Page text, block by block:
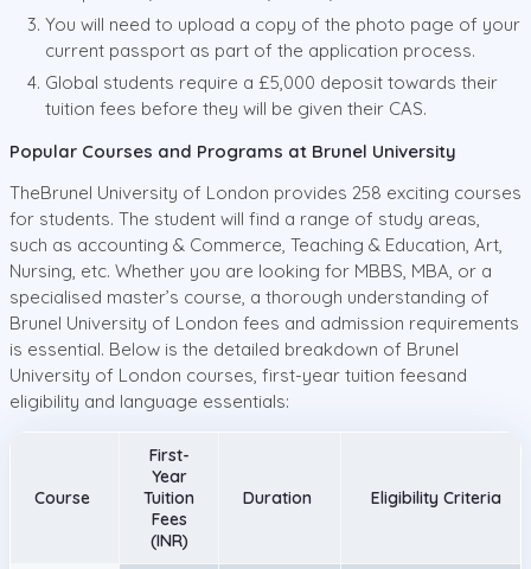
You will need to upload a copy of the photo page of your
current passport as part of the application process.
Global students require a £5,000 deposit towards their
tuition fees before they will be given their CAS.
Popular Courses and Programs at Brunel University
TheBrunel University of London provides 258 exciting courses
for students. The student will find a range of study areas,
such as accounting & Commerce, Teaching & Education, Art,
Nursing, etc. Whether you are looking for MBBS, MBA, or a
specialised master’s course, a thorough understanding of
Brunel University of London fees and admission requirements
is essential. Below is the detailed breakdown of Brunel
University of London courses, first-year tuition feesand
eligibility and language essentials:
Course
First-
Year
Tuition
Fees
(INR)
Duration Eligibility Criteria